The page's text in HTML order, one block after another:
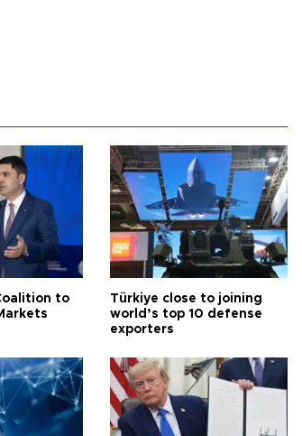
to
Türkiye close to joining
world’s top 10 defense
exporters